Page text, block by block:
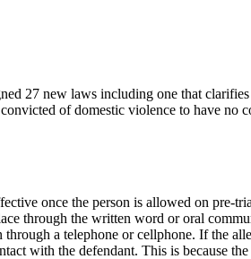
27 new laws including one that clarifies
of domestic violence to have no
once the person is allowed on pre-
through the written word or oral
a telephone or cellphone. If the
with the defendant. This is because